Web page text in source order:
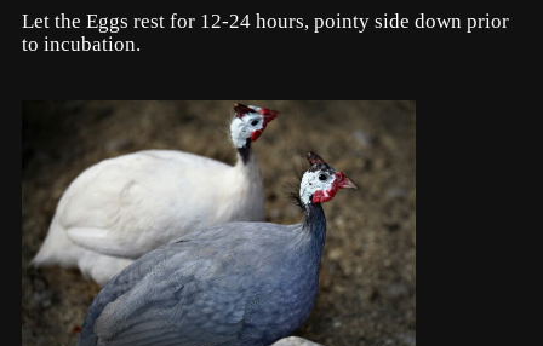
Let the Eggs rest for 12-24 hours, pointy side down prior
to incubation.